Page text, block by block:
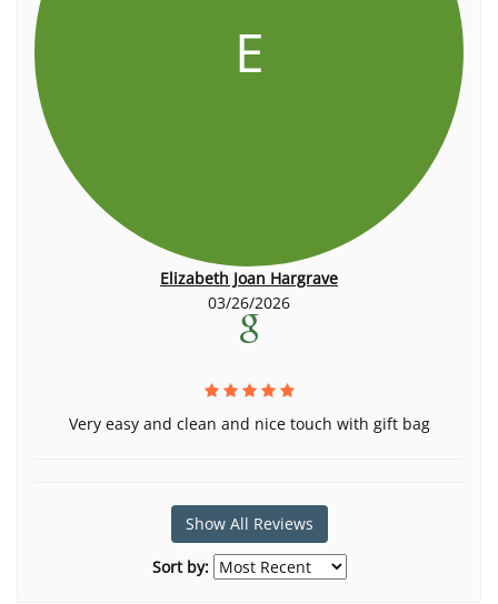
E
Elizabeth Joan Hargrave
03/26/2026
Very easy and clean and nice touch with gift bag
Show All Reviews
Sort by: